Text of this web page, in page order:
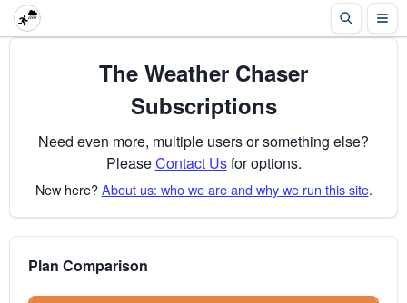
The Weather Chaser
Subscriptions
Need even more, multiple users or something else?
PleaseContact Usfor options.
New here?About us: who we are and why we run this site.
Plan Comparison